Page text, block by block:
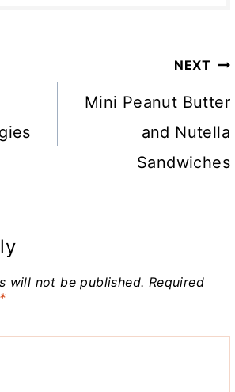
NEXT
Mini Peanut Butter
and Nutella
Sandwiches
will not be published. Required
*